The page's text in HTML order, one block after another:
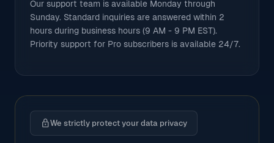
Our support team is available Monday through
Sunday. Standard inquiries are answered within 2
hours during business hours (9 AM - 9 PM EST).
Priority support for Pro subscribers is available 24/7.
lockWe strictly protect your data privacy